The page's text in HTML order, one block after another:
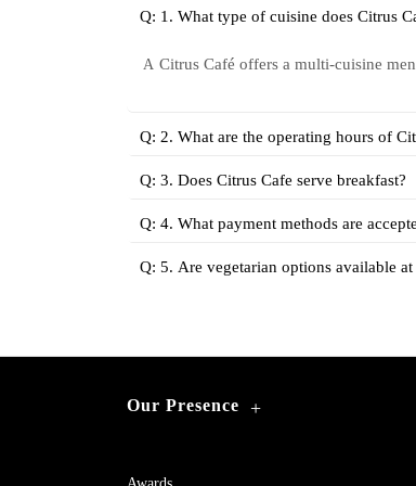
Q: 1. What type of cuisine does Citrus
A Citrus Café offers a multi-cuisine
Q: 2. What are the operating hours of
Q: 3. Does Citrus Cafe serve breakfast?
Q: 4. What payment methods are
Q: 5. Are vegetarian options available at
Our Presence +